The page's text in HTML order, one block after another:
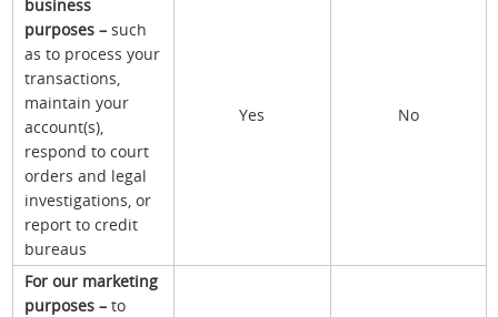
business
purposes – such
as to process your
transactions,
maintain your
account(s),
respond to court
orders and legal
investigations, or
report to credit
bureaus
Yes No
For our marketing
purposes – to